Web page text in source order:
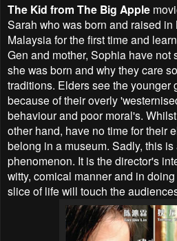
The Kid from The Big Apple
Sarah who was born and raised
Malaysia for the first time and
Gen and mother, Sophia have not
she was born and why they care
traditions. Elders see the younger
because of their overly
behaviour and poor moral's.
other hand, have no time for their
belong in a museum. Sadly, this
phenomenon. It is the director's
witty, comical manner and in
slice of life will touch the